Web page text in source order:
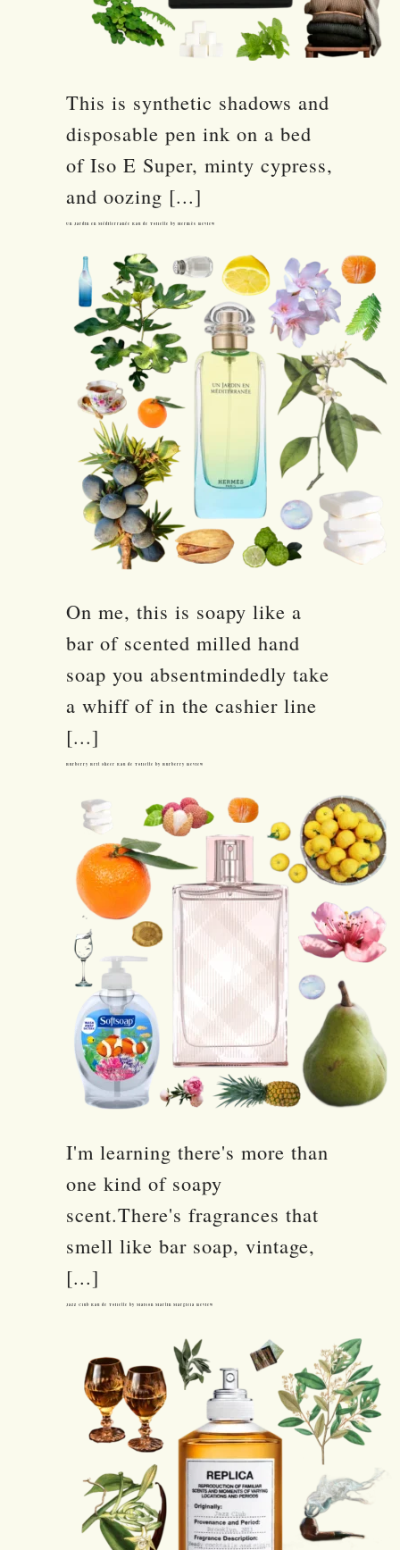
This is synthetic shadows and
disposable pen ink on a bed
of Iso E Super, minty cypress,
and oozing [...]
Un Jardin en Méditerranée Eau de Toilette by Hermès Review
On me, this is soapy like a
bar of scented milled hand
soap you absentmindedly take
a whiff of in the cashier line
[...]
Burberry Brit Sheer Eau de Toilette by Burberry Review
I'm learning there's more than
one kind of soapy
scent.There's fragrances that
smell like bar soap, vintage,
[...]
Jazz Club Eau de Toilette by Maison Martin Margiela Review